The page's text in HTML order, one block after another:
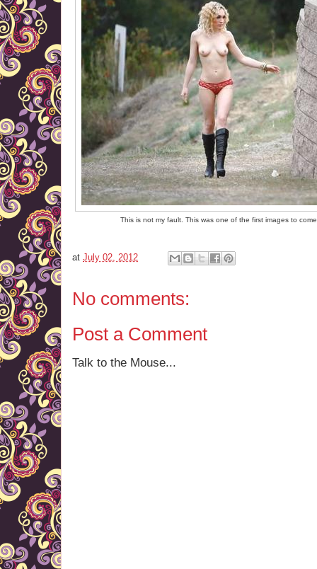
This is not my fault. This was one of the first images to
at July 02, 2012
No comments:
Post a Comment
Talk to the Mouse...